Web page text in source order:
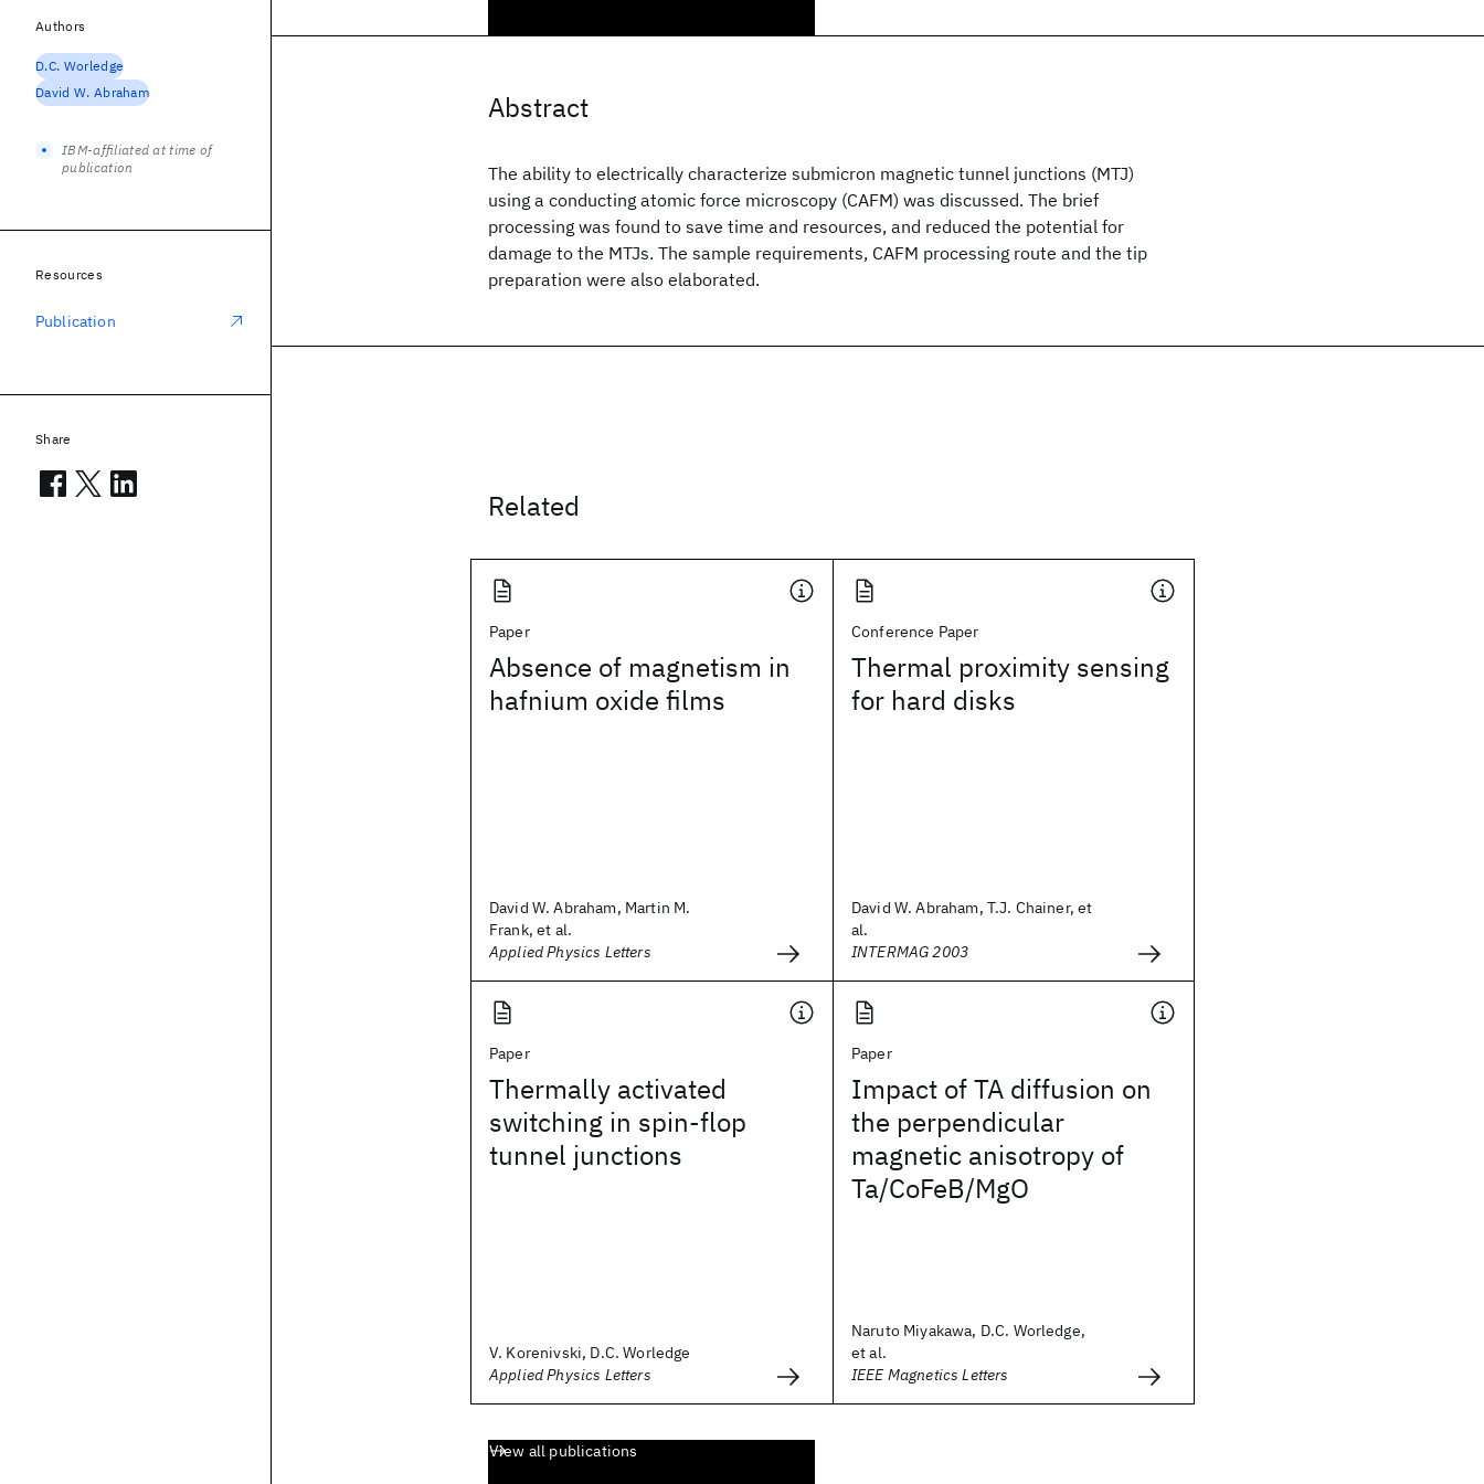
Abstract
The ability to electrically characterize submicron magnetic tunnel junctions (MTJ)
using a conducting atomic force microscopy (CAFM) was discussed. The brief
processing was found to save time and resources, and reduced the potential for
damage to the MTJs. The sample requirements, CAFM processing route and the tip
preparation were also elaborated.
Related
Paper
Absence of magnetism in
hafnium oxide films
David W. Abraham, Martin M.
Frank, et al.
Applied Physics Letters
Conference Paper
Thermal proximity sensing
for hard disks
David W. Abraham, T.J. Chainer, et
al.
INTERMAG 2003
Paper
Thermally activated
switching in spin-flop
tunnel junctions
V. Korenivski, D.C. Worledge
Applied Physics Letters
Paper
Impact of TA diffusion on
the perpendicular
magnetic anisotropy of
Ta/CoFeB/MgO
Naruto Miyakawa, D.C. Worledge,
et al.
IEEE Magnetics Letters
View all publications
Authors
D.C. Worledge
David W. Abraham
IBM-affiliated at time of
publication
Resources
Publication
Share